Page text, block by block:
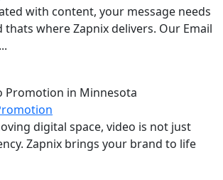
with content, your message needs
where Zapnix delivers. Our Email
digital space, video is not just
Zapnix brings your brand to life